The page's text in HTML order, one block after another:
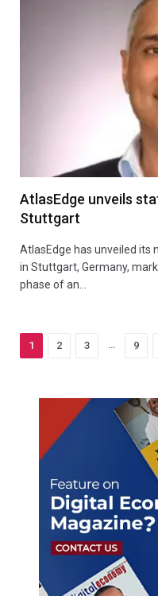
AtlasEdge unveils
Stuttgart
AtlasEdge has unveiled
in Stuttgart, Germany,
phase of an…
1 2 3 9